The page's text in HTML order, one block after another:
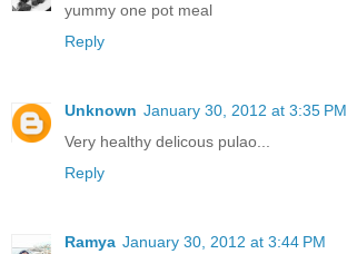
yummy one pot meal
Reply
Unknown January 30, 2012 at 3:35 PM
Very healthy delicous pulao...
Reply
Ramya January 30, 2012 at 3:44 PM